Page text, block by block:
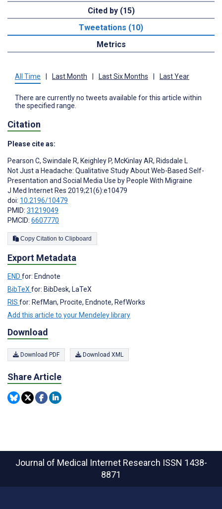
Cited by (15)
Tweetations (10)
Metrics
All Time Last Month Last Six Months Last Year
There are currently no tweets available for this article within
the specified range.
Citation
Please cite as:
Pearson C, Swindale R, Keighley P, McKinlay AR, Ridsdale L
Not Just a Headache: Qualitative Study About Web-Based Self-
Presentation and Social Media Use by People With Migraine
J Med Internet Res 2019;21(6):e10479
doi: 10.2196/10479
PMID: 31219049
PMCID: 6607770
Copy Citation to Clipboard
Export Metadata
END for: Endnote
BibTeXfor: BibDesk, LaTeX
RIS for: RefMan, Procite, Endnote, RefWorks
Add this article to your Mendeley library
Download
Download PDF Download XML
Share Article
Journal of Medical Internet Research ISSN 1438-
8871